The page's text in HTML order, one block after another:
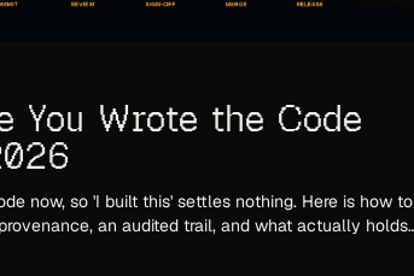
You Wrote the Code
now, so 'I built this' settles nothing. Here is how to
an audited trail, and what actually holds